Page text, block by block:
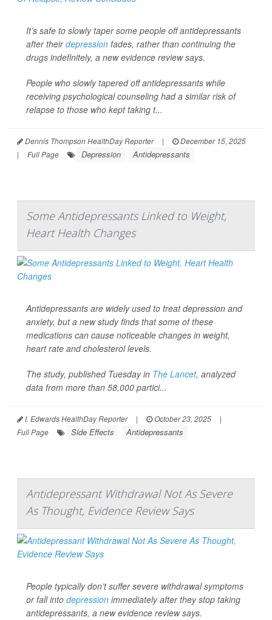
It’s safe to slowly taper some people off antidepressants
after theirdepression fades, rather than continuing the
drugs indefinitely, a new evidence review says.
People who slowly tapered off antidepressants while
receiving psychological counseling had a similar risk of
relapse to those who kept taking t...
Dennis Thompson HealthDay Reporter |
December 15, 2025
|
Full Page Depression Antidepressants
Some Antidepressants Linked to Weight,
Heart Health Changes
Antidepressants are widely used to treat depression and
anxiety, but a new study finds that some of these
medications can cause noticeable changes in weight,
heart rate and cholesterol levels.
The study, published Tuesday in The Lancet, analyzed
data from more than 58,000 partici...
I. Edwards HealthDay Reporter | October 23, 2025
|
Full Page
Side Effects Antidepressants
Antidepressant Withdrawal Not As Severe
As Thought, Evidence Review Says
People typically don’t suffer severe withdrawal symptoms
or fall into depression immediately after they stop taking
antidepressants, a new evidence review says.